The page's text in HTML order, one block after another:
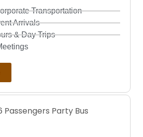
Transportation
Arrivals
& Day Trips